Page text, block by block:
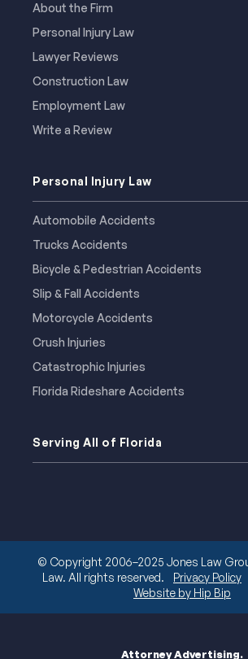
About the Firm
Personal Injury Law
Lawyer Reviews
Construction Law
Employment Law
Write a Review
Personal Injury Law
Automobile Accidents
Trucks Accidents
Bicycle & Pedestrian Accidents
Slip & Fall Accidents
Motorcycle Accidents
Crush Injuries
Catastrophic Injuries
Florida Rideshare Accidents
Serving All of Florida
© Copyright 2006–2025 Jones Law
Law. All rights reserved.
Privacy Policy
Website by Hip Bip
Attorney Advertising.